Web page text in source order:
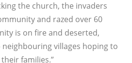
the church, the invaders
and razed over 60
is on fire and deserted,
villages hoping to
families.”